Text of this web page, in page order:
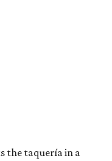
popular immediately,